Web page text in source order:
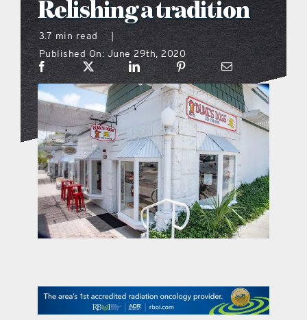
what’s going on
distribution locations
the style podcast
sports hub podcast
on the menu podcast
promotional features
Relishing a tradition
3.7 min read
|
Published On: June 29th, 2020